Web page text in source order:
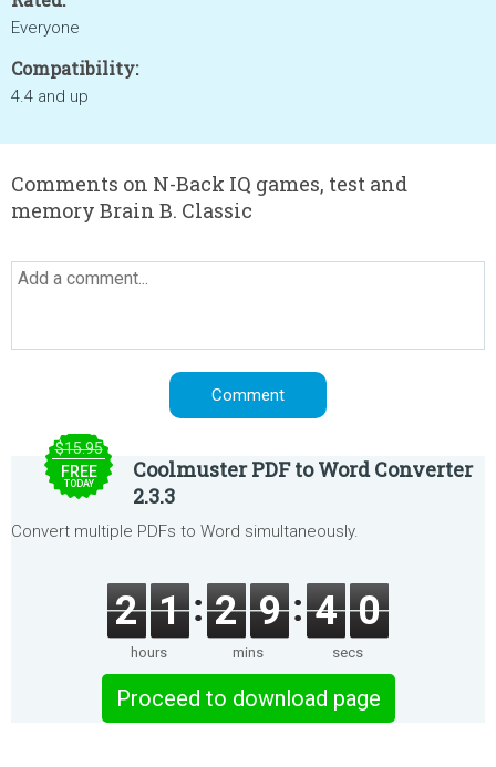
Everyone
Compatibility:
4.4 and up
Comments on N-Back IQ games, test and
memory Brain B. Classic
$15.95
FREE
TODAY
Coolmuster PDF to Word Converter
2.3.3
Convert multiple PDFs to Word simultaneously.
2 1
hours
2 9
mins
4 0
secs
Proceed to download page